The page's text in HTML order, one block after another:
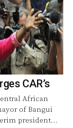
CAR’s
African
of Bangui
president...